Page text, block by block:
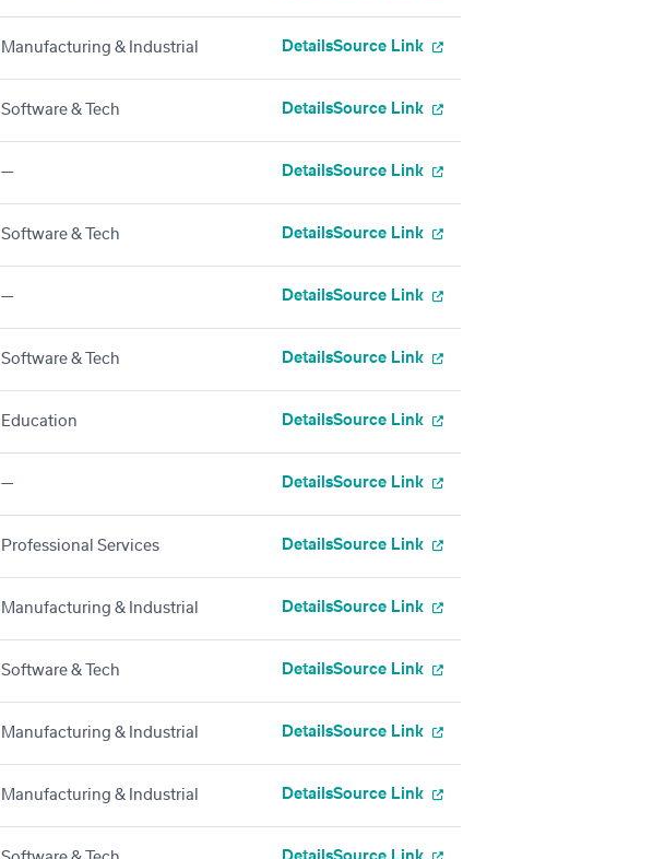
Manufacturing & Industrial DetailsSource Link
Software & Tech DetailsSource Link
— DetailsSource Link
Software & Tech DetailsSource Link
— DetailsSource Link
Software & Tech DetailsSource Link
Education DetailsSource Link
— DetailsSource Link
Professional Services DetailsSource Link
Manufacturing & Industrial DetailsSource Link
Software & Tech DetailsSource Link
Manufacturing & Industrial DetailsSource Link
Manufacturing & Industrial DetailsSource Link